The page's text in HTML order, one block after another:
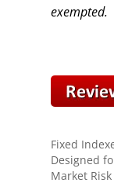
exempted.
Fixed
Designed
Market Risk